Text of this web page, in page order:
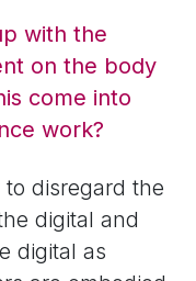
with the
on the body
come into
work?
disregard the
digital and
digital as